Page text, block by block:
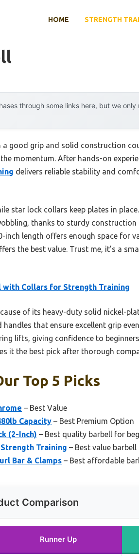
HOME STRENGTH
through some links here, but we
a good grip and solid construction
momentum. After hands-on
delivers reliable stability and
star lock collars keep plates in
thanks to sturdy construction
inch length offers enough space for
the best value. Trust me, it’s a
with Collars for Strength Training
of its heavy-duty solid nickel-
that ensure excellent grip
lifts, giving confidence to
it the best pick after thorough
Top 5 Picks
– Best Value
Capacity – Best Premium Option
(2-Inch) – Best quality barbell for
Training – Best value barbell
Bar & Clamps – Best affordable
Comparison
Runner Up